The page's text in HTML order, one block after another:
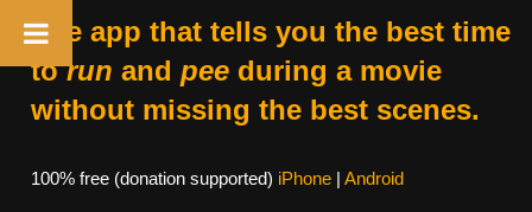
The app that tells you the best time
torun and peeduring a movie
without missing the best scenes.
100% free (donation supported) iPhone| Android